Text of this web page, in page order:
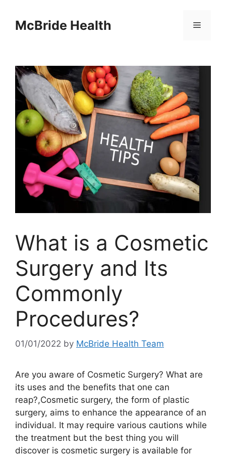
contentMcBride Health Menu
What is a Cosmetic
Surgery and Its
Commonly
Procedures?
01/01/2022 by McBride Health Team
Are you aware of Cosmetic Surgery? What are
its uses and the benefits that one can
reap?,Cosmetic surgery, the form of plastic
surgery, aims to enhance the appearance of an
individual. It may require various cautions while
the treatment but the best thing you will
discover is cosmetic surgery is available for